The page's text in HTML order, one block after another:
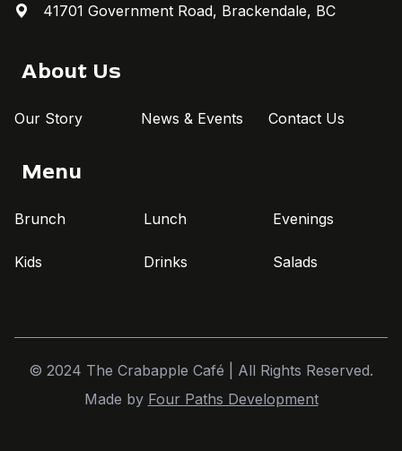
41701 Government Road, Brackendale, BC
About Us
Our Story News & Events Contact Us
Menu
Brunch Lunch Evenings
Kids Drinks Salads
© 2024 The Crabapple Café | All Rights Reserved.
Made by Four Paths Development